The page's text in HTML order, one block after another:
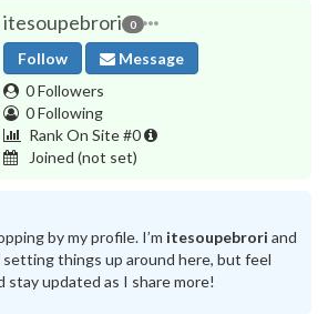
itesoupebrori 0
Follow
Message
0 Followers
0 Following
Rank On Site #0
Joined (not set)
by my profile. I’m itesoupebrori and
setting things up around here, but feel
stay updated as I share more!